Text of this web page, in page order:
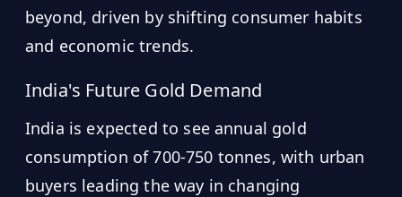
beyond, driven by shifting consumer habits
and economic trends.
India's Future Gold Demand
India is expected to see annual gold
consumption of 700-750 tonnes, with urban
buyers leading the way in changing